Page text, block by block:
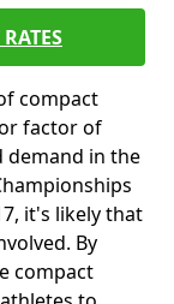
compact
factor of
demand in the
it's likely that
By
compact